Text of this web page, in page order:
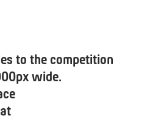
to the competition
wide.